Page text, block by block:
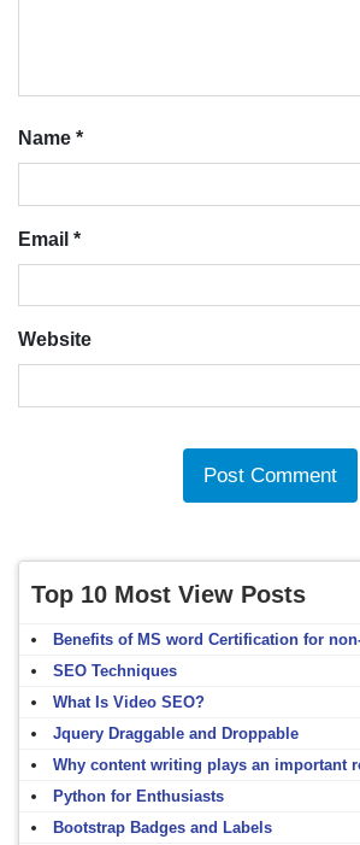
Name *
Email *
Website
Top 10 Most View Posts
Benefits of MS word Certification for
SEO Techniques
What Is Video SEO?
Jquery Draggable and Droppable
Why content writing plays an important
Python for Enthusiasts
Bootstrap Badges and Labels